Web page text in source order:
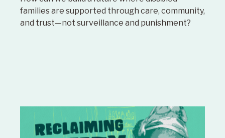
families are supported through care, community,
and trust—not surveillance and punishment?